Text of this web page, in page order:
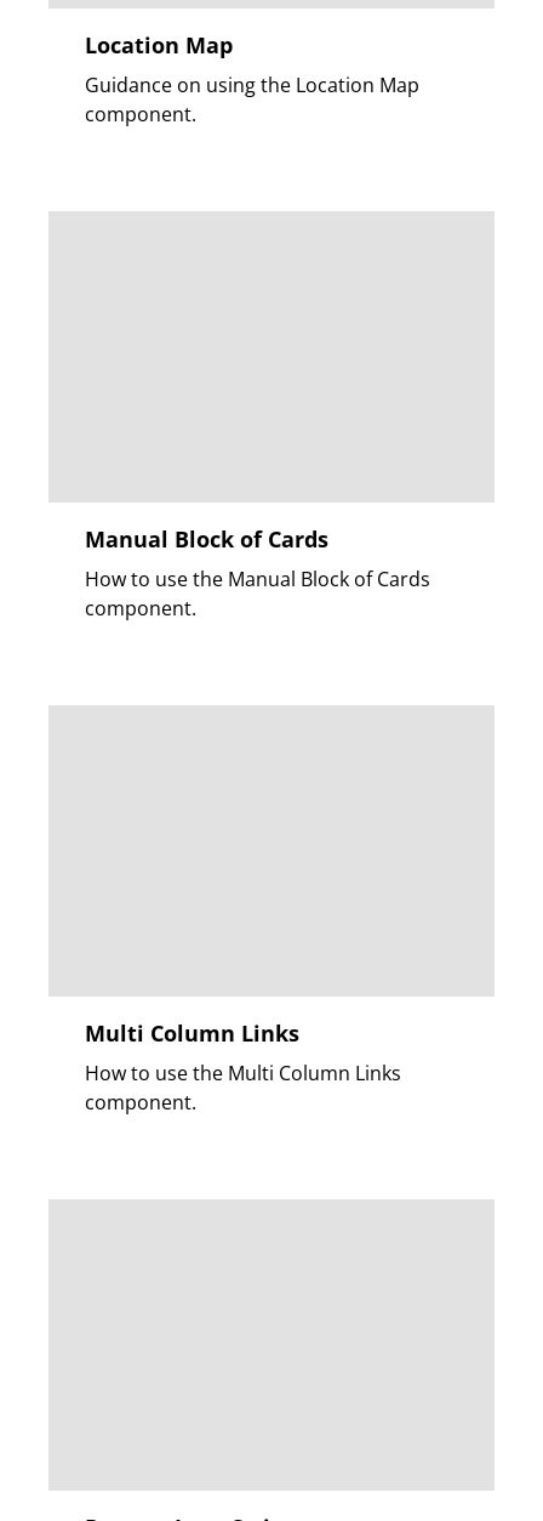
Location Map
Guidance on using the Location Map
component.
Manual Block of Cards
How to use the Manual Block of Cards
component.
Multi Column Links
How to use the Multi Column Links
component.